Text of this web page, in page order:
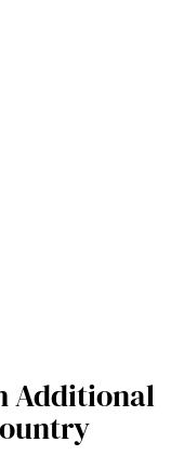
Additional